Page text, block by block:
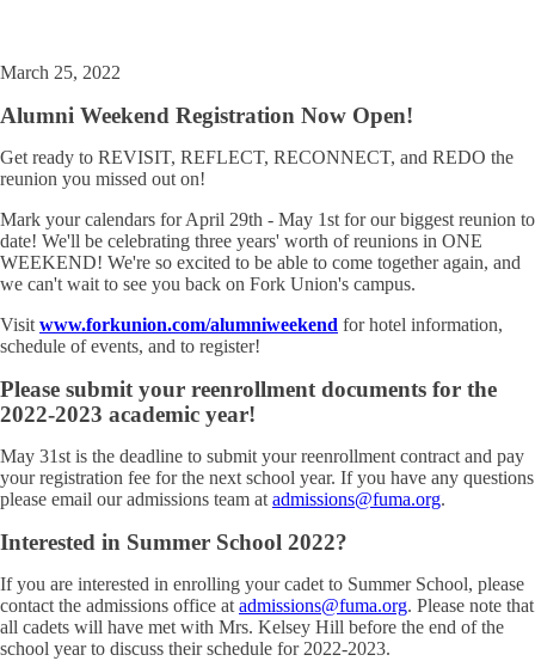
March 25, 2022
Alumni Weekend Registration Now Open!
Get ready to REVISIT, REFLECT, RECONNECT, and REDO the
reunion you missed out on!
Mark your calendars for April 29th - May 1st for our biggest reunion to
date! We'll be celebrating three years' worth of reunions in ONE
WEEKEND! We're so excited to be able to come together again, and
we can't wait to see you back on Fork Union's campus.
Visit www.forkunion.com/alumniweekend for hotel information,
schedule of events, and to register!
Please submit your reenrollment documents for the
2022-2023 academic year!
May 31st is the deadline to submit your reenrollment contract and pay
your registration fee for the next school year. If you have any questions
please email our admissions team at admissions@fuma.org.
Interested in Summer School 2022?
If you are interested in enrolling your cadet to Summer School, please
contact the admissions office at admissions@fuma.org. Please note that
all cadets will have met with Mrs. Kelsey Hill before the end of the
school year to discuss their schedule for 2022-2023.